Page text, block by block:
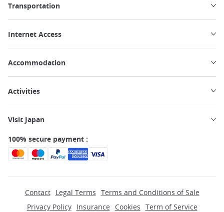
Transportation
Internet Access
Accommodation
Activities
Visit Japan
100% secure payment :
Contact Legal Terms Terms and Conditions of Sale
Privacy Policy
Insurance Cookies Term of Service